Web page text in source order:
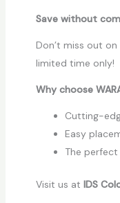
Save without
Don’t miss out
limited time only!
Why choose
Cutting-
Easy
The
Visit us at IDS